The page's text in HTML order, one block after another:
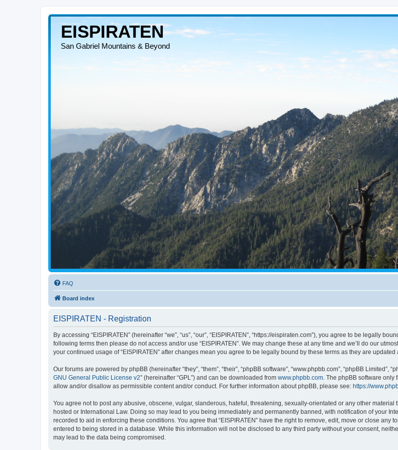
EISPIRATEN
San Gabriel Mountains & Beyond
FAQ
Board index
EISPIRATEN - Registration
By accessing “EISPIRATEN” (hereinafter “we”, “us”, “our”, “EISPIRATEN”, “https://eispiraten.com”), you agree to be legally
following terms then please do not access and/or use “EISPIRATEN”. We may change these at any time and we’ll do our
your continued usage of “EISPIRATEN” after changes mean you agree to be legally bound by these terms as they are
Our forums are powered by phpBB (hereinafter “they”, “them”, “their”, “phpBB software”, “www.phpbb.com”, “phpBB
GNU General Public License v2” (hereinafter “GPL”) and can be downloaded from www.phpbb.com. The phpBB software only
allow and/or disallow as permissible content and/or conduct. For further information about phpBB, please see: https://
You agree not to post any abusive, obscene, vulgar, slanderous, hateful, threatening, sexually-orientated or any other material
hosted or International Law. Doing so may lead to you being immediately and permanently banned, with notification of your
recorded to aid in enforcing these conditions. You agree that “EISPIRATEN” have the right to remove, edit, move or close
entered to being stored in a database. While this information will not be disclosed to any third party without your consent,
may lead to the data being compromised.